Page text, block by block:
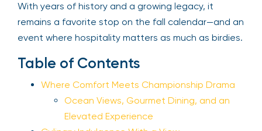
With years of history and a growing legacy, it
remains a favorite stop on the fall calendar—and an
event where hospitality matters as much as birdies.
Table of Contents
Where Comfort Meets Championship Drama
Ocean Views, Gourmet Dining, and an
Elevated Experience